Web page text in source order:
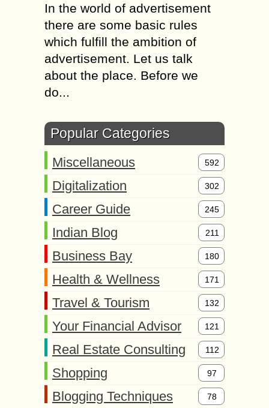
In the world of advertisement
there are some basic rules
which fulfill the ambition of
advertisement. Let us talk
about the place. Before we
do...
Popular Categories
Miscellaneous 592
Digitalization 302
Career Guide 245
Indian Blog 211
Business Bay 180
Health & Wellness 171
Travel & Tourism 132
Your Financial Advisor 121
Real Estate Consulting 112
Shopping 97
Blogging Techniques 78